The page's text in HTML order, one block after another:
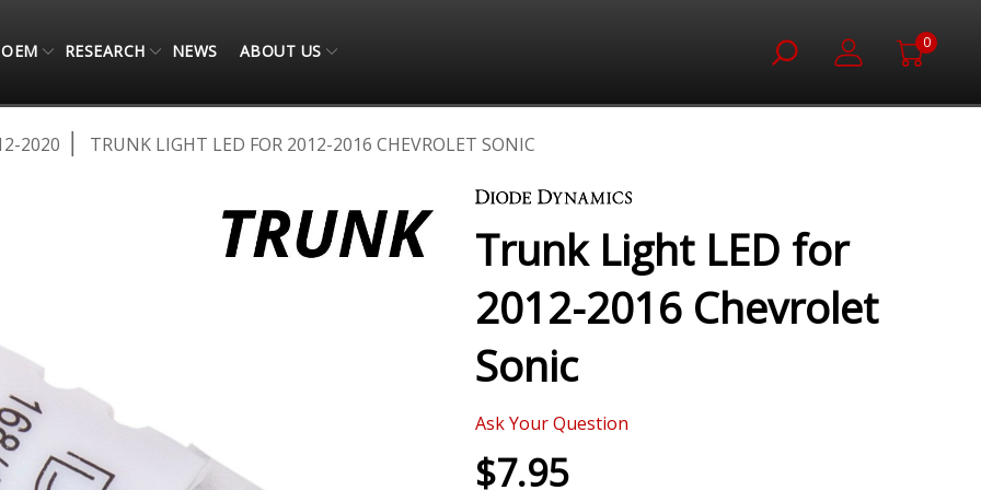
OEM RESEARCH NEWS ABOUT US 0
2020
TRUNK LIGHT LED FOR 2012-2016 CHEVROLET SONIC
Trunk Light LED for
2012-2016 Chevrolet
Sonic
Ask Your Question
$7.95